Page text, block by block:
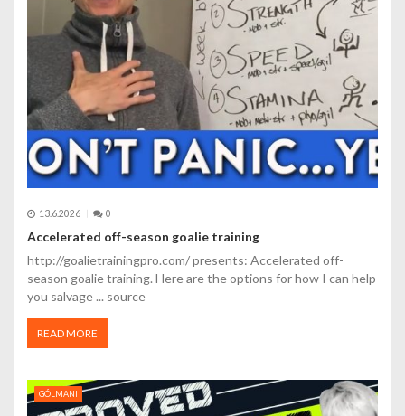
o
p
ř
í
s
p
ě
v
e
k
13.6.2026 0
Accelerated off-season goalie training
http://goalietrainingpro.com/ presents: Accelerated off-
season goalie training. Here are the options for how I can help
you salvage ... source
READ MORE
GÓLMANI